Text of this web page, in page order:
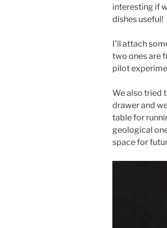
interesting if
dishes useful!
I’ll attach
two ones are
pilot
We also tried
drawer and
table for
geological
space for